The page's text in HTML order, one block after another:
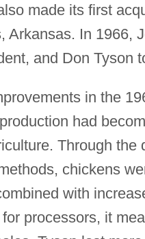
made its first
Arkansas. In 1966,
and Don Tyson
in the
had
Through
chickens
with
processors, it